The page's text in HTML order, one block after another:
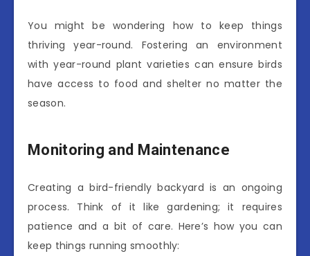
You might be wondering how to keep things
thriving year-round. Fostering an environment
with year-round plant varieties can ensure birds
have access to food and shelter no matter the
season.
Monitoring and Maintenance
Creating a bird-friendly backyard is an ongoing
process. Think of it like gardening; it requires
patience and a bit of care. Here’s how you can
keep things running smoothly: